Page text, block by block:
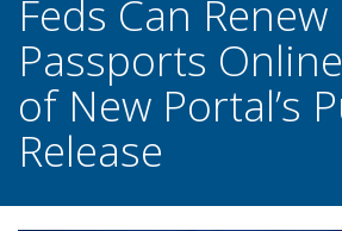
Feds Can Renew
Passports
of New Portal’s
Release